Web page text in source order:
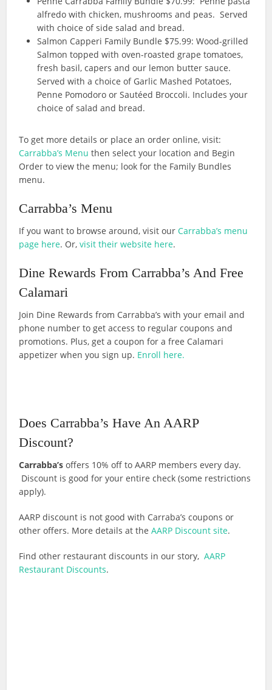
alfredo with chicken, mushrooms and peas. Served
with choice of side salad and bread.
Salmon Capperi Family Bundle $75.99: Wood-grilled
Salmon topped with oven-roasted grape tomatoes,
fresh basil, capers and our lemon butter sauce.
Served with a choice of Garlic Mashed Potatoes,
Penne Pomodoro or Sautéed Broccoli. Includes your
choice of salad and bread.
To get more details or place an order online, visit:
Carrabba’s Menu then select your location and Begin
Order to view the menu; look for the Family Bundles
menu.
Carrabba’s Menu
If you want to browse around, visit ourCarrabba’s menu
page here. Or,visit their website here.
Dine Rewards From Carrabba’s And Free
Calamari
Join Dine Rewards from Carrabba’s with your email and
phone number to get access to regular coupons and
promotions. Plus, get a coupon for a free Calamari
appetizer when you sign up. Enroll here.
Does Carrabba’s Have An AARP
Discount?
Carrabba’s offers 10% off to AARP members every day.
Discount is good for your entire check (some restrictions
apply).
AARP discount is not good with Carraba’s coupons or
other offers. More details at theAARP Discount site.
Find other restaurant discounts in our story,AARP
Restaurant Discounts.